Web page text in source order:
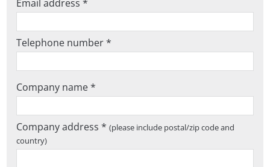
Email address *
Telephone number *
Company name *
Company address *(please include postal/zip code and
country)